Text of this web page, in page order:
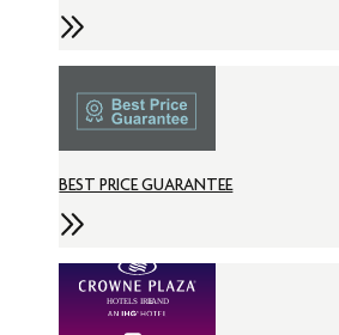
BEST PRICE GUARANTEE